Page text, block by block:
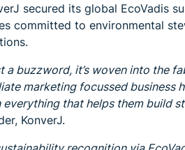
secured its global EcoVadis
committed to environmental
a buzzword, it’s woven into the
marketing focussed business
that helps them build
KonverJ.